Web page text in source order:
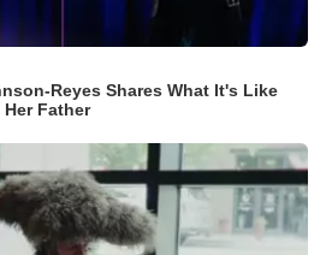
Reyes Shares What It's Like
Father